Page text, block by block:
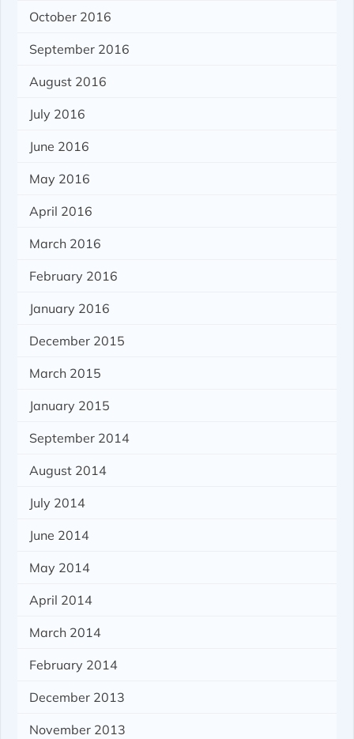
October 2016
September 2016
August 2016
July 2016
June 2016
May 2016
April 2016
March 2016
February 2016
January 2016
December 2015
March 2015
January 2015
September 2014
August 2014
July 2014
June 2014
May 2014
April 2014
March 2014
February 2014
December 2013
November 2013